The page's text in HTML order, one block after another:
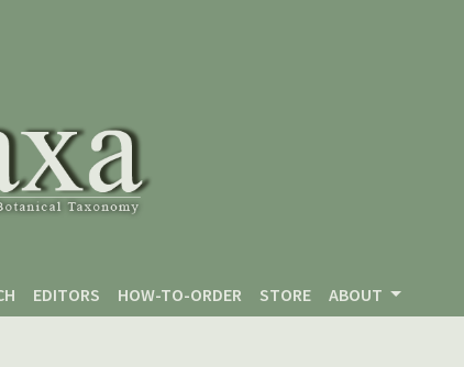
EDITORS HOW-TO-ORDER STORE ABOUT